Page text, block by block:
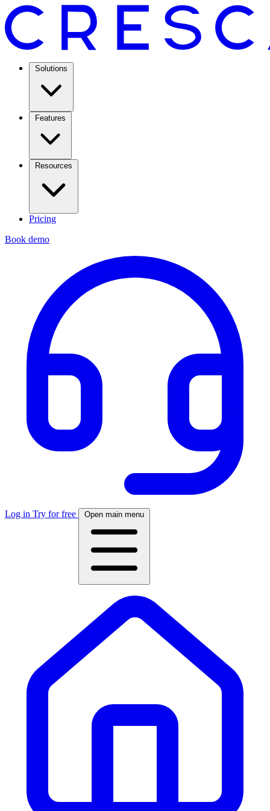
Solutions
Features
Resources
Pricing
Book demo
Log in Try for free Open main menu